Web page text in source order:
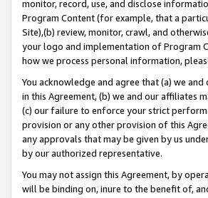
monitor, record, use, and disclose
Program Content (for example, that a
Site),(b) review, monitor, crawl, and
your logo and implementation of Program
how we process personal information,
You acknowledge and agree that (a) we
in this Agreement, (b) we and our affiliates
(c) our failure to enforce your strict
provision or any other provision of this
any approvals that may be given by us
by our authorized representative.
You may not assign this Agreement, by
will be binding on, inure to the benefit of,